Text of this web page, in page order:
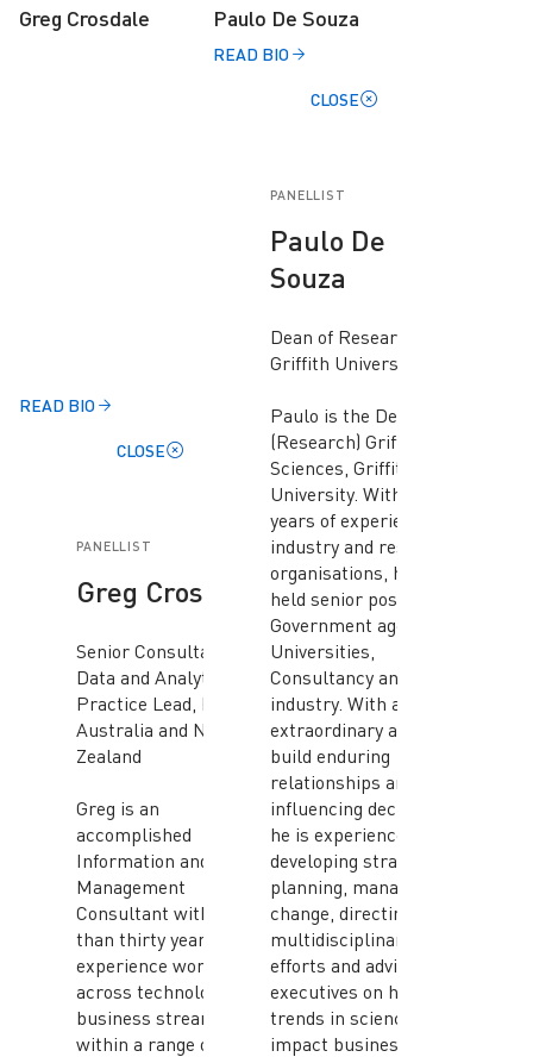
Greg Crosdale
READ BIO
CLOSE
PANELLIST
Greg Crosdale
Senior Consultant/
Data and Analytics
Practice Lead, NRI
Australia and New
Zealand
Greg is an
accomplished
Information and Data
Management
Consultant with more
than thirty years’
experience working
across technology and
business streams
within a range of
Paulo De Souza
READ BIO
CLOSE
PANELLIST
Paulo De
Souza
Dean of Research,
Griffith University
Paulo is the Dean
(Research) Griffith
Sciences, Griffith
University. With twenty
years of experience in
industry and research
organisations, he has
held senior positions in
Government agencies,
Universities,
Consultancy and
industry. With an
extraordinary ability to
build enduring
relationships and
influencing decisions,
he is experienced in
developing strategic
planning, managing
change, directing
multidisciplinary
efforts and advising
executives on how
trends in science will
impact businesses.